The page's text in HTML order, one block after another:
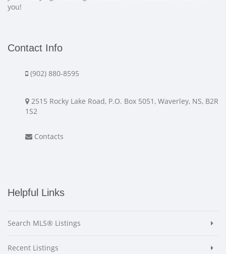
you!
Contact Info
(902) 880-8595
2515 Rocky Lake Road, P.O. Box 5051, Waverley, NS, B2R
1S2
Contacts
Helpful Links
Search MLS® Listings
Recent Listings